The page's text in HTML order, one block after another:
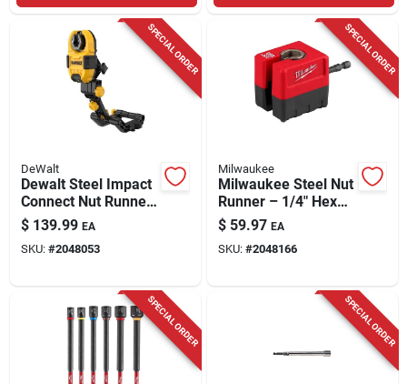
SPECIAL ORDER
DeWalt
Dewalt Steel Impact
Connect Nut Runner
– 1/4" Hex Shank
Power Nut Driver
Attachment
$ 139.99 EA
SKU: #2048053
SPECIAL ORDER
Milwaukee
Milwaukee Steel Nut
Runner – 1/4" Hex
Shank Impact‑rated
Tool
$ 59.97 EA
SKU: #2048166
SPECIAL ORDER SPECIAL ORDER